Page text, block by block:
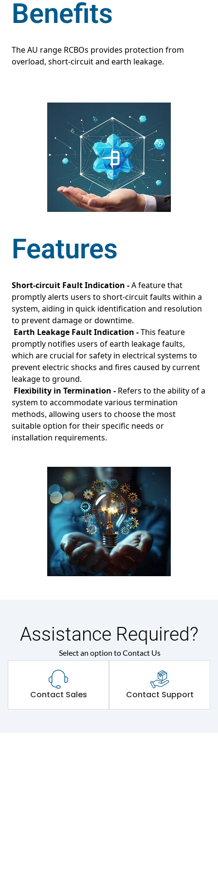
Benefits
The AU range RCBOs provides protection from
overload, short-circuit and earth leakage.
Features
Short-circuit Fault Indication -A feature that
promptly alerts users to short-circuit faults within a
system, aiding in quick identification and resolution
to prevent damage or downtime.
Earth Leakage Fault Indication -This feature
promptly notifies users of earth leakage faults,
which are crucial for safety in electrical systems to
prevent electric shocks and fires caused by current
leakage to ground.
Flexibility in Termination - Refers to the ability of a
system to accommodate various termination
methods, allowing users to choose the most
suitable option for their specific needs or
installation requirements.
Assistance Required?
Select an option to Contact Us
Contact Sales Contact Support